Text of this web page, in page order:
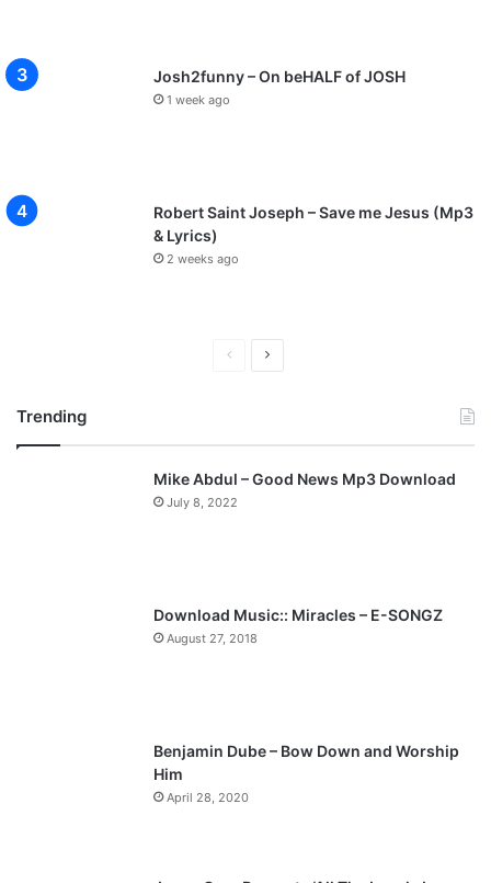
Josh2funny – On beHALF of JOSH
1 week ago
Robert Saint Joseph – Save me Jesus (Mp3
& Lyrics)
2 weeks ago
v
i
o
a
t
p
Trending
Mike Abdul – Good News Mp3 Download
July 8, 2022
Download Music:: Miracles – E-SONGZ
August 27, 2018
Benjamin Dube – Bow Down and Worship
Him
April 28, 2020